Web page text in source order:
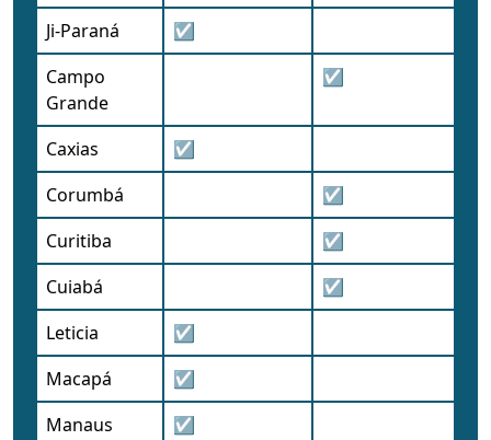
Ji-Paraná
☑
Campo
Grande
☑
Caxias
☑
Corumbá
☑
Curitiba
☑
Cuiabá
☑
Leticia
☑
Macapá
☑
Manaus
☑